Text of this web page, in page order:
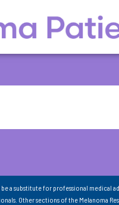
a substitute for professional medical
Other sections of the Melanoma